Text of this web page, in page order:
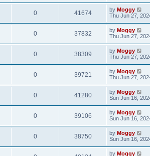
0 41674 by Moggy
Thu Jun 27,
0 37832 by Moggy
Thu Jun 27,
0 38309 by Moggy
Thu Jun 27,
0 39721 by Moggy
Thu Jun 27,
0 41280 by Moggy
Sun Jun 16,
0 39106 by Moggy
Sun Jun 16,
0 38750 by Moggy
Sun Jun 16,
by Moggy